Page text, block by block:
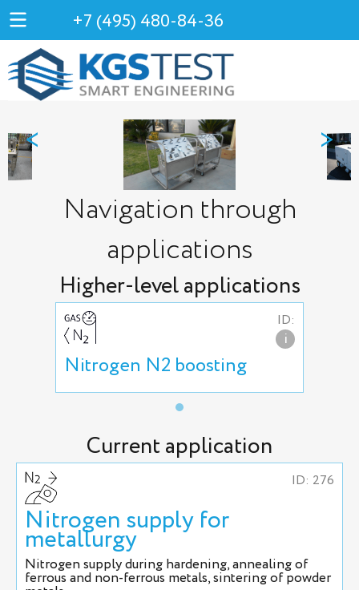
+7 (495) 480-84-36
< >
Navigation through
applications
Higher-level applications
ID:
i
Nitrogen N2 boosting
Current application
ID: 276
Nitrogen supply for
metallurgy
Nitrogen supply during hardening, annealing of
ferrous and non-ferrous metals, sintering of powder